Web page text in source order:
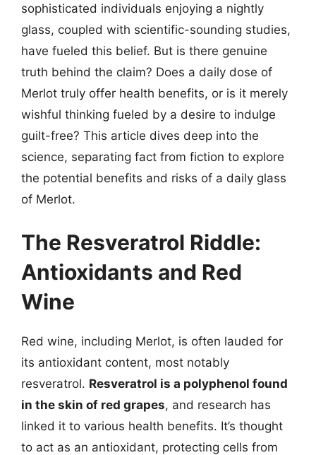
sophisticated individuals enjoying a nightly
glass, coupled with scientific-sounding studies,
have fueled this belief. But is there genuine
truth behind the claim? Does a daily dose of
Merlot truly offer health benefits, or is it merely
wishful thinking fueled by a desire to indulge
guilt-free? This article dives deep into the
science, separating fact from fiction to explore
the potential benefits and risks of a daily glass
of Merlot.
The Resveratrol Riddle:
Antioxidants and Red
Wine
Red wine, including Merlot, is often lauded for
its antioxidant content, most notably
resveratrol. Resveratrol is a polyphenol found
in the skin of red grapes, and research has
linked it to various health benefits. It’s thought
to act as an antioxidant, protecting cells from